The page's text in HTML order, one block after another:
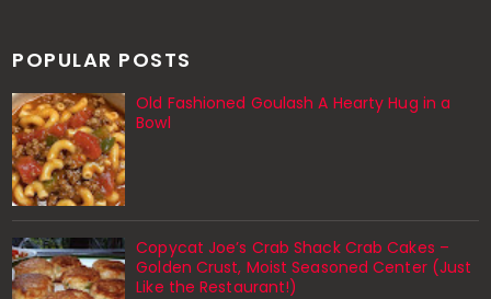
POPULAR POSTS
Old Fashioned Goulash A Hearty Hug in a
Bowl
Copycat Joe’s Crab Shack Crab Cakes –
Golden Crust, Moist Seasoned Center (Just
Like the Restaurant!)